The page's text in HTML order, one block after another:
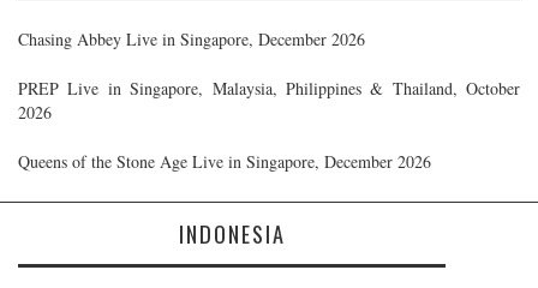
Chasing Abbey Live in Singapore, December 2026
PREP Live in Singapore, Malaysia, Philippines & Thailand, October
2026
Queens of the Stone Age Live in Singapore, December 2026
INDONESIA